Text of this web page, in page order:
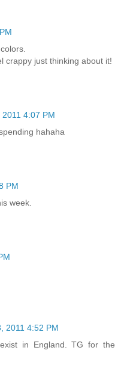
crappy just thinking about it!
4:07 PM
hahaha
PM
week.
2011 4:52 PM
in England. TG for the